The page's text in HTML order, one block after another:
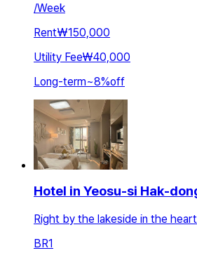
/Week
Rent₩150,000
Utility Fee₩40,000
Long-term~8%off
Hotel in Yeosu-si Hak-
Right by the lakeside in the
BR1